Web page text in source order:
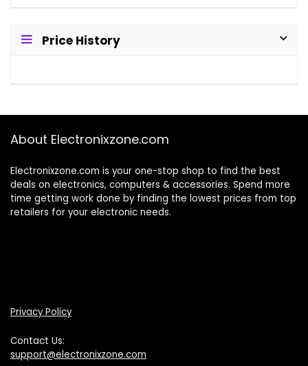
Price History
About Electronixzone.com
Electronixzone.com is your one-stop shop to find the best
deals on electronics, computers & accessories. Spend more
time getting work done by finding the lowest prices from top
retailers for your electronic needs.
Privacy Policy
Contact Us:
support@electronixzone.com